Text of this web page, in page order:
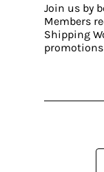
Join us by
Members
Shipping